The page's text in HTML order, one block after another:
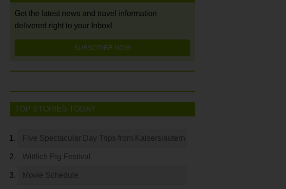
Get the latest news and travel information
delivered right to your Inbox!
SUBSCRIBE NOW
TOP STORIES TODAY
Five Spectacular Day Trips from Kaiserslautern
Wittlich Pig Festival
Movie Schedule